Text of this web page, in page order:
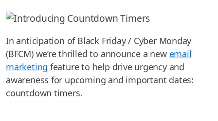
In anticipation of Black Friday / Cyber Monday
(BFCM) we’re thrilled to announce a new email
marketing feature to help drive urgency and
awareness for upcoming and important dates:
countdown timers.